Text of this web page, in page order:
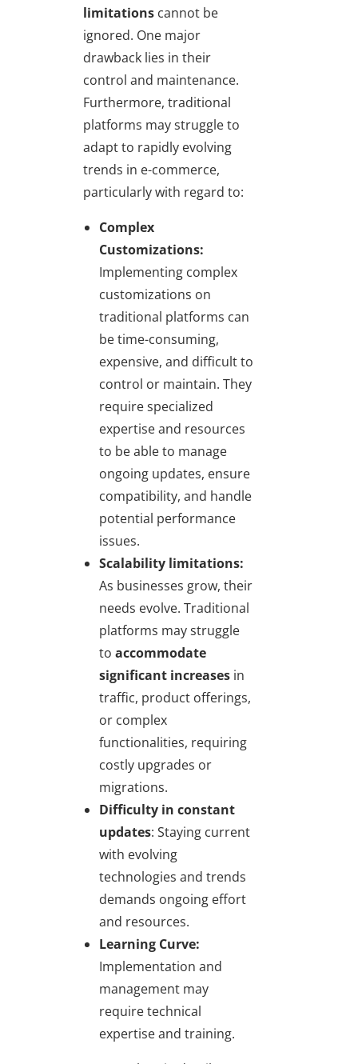
limitations cannot be
ignored. One major
drawback lies in their
control and maintenance.
Furthermore, traditional
platforms may struggle to
adapt to rapidly evolving
trends in e-commerce,
particularly with regard to:
Complex
Customizations:
Implementing complex
customizations on
traditional platforms can
be time-consuming,
expensive, and difficult to
control or maintain. They
require specialized
expertise and resources
to be able to manage
ongoing updates, ensure
compatibility, and handle
potential performance
issues.
Scalability limitations:
As businesses grow, their
needs evolve. Traditional
platforms may struggle
to accommodate
significant increases in
traffic, product offerings,
or complex
functionalities, requiring
costly upgrades or
migrations.
Difficulty in constant
updates: Staying current
with evolving
technologies and trends
demands ongoing effort
and resources.
Learning Curve:
Implementation and
management may
require technical
expertise and training.